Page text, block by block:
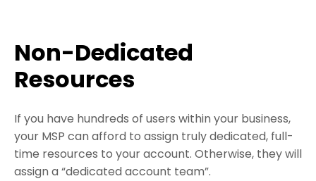
Non-Dedicated
Resources
If you have hundreds of users within your business,
your MSP can afford to assign truly dedicated, full-
time resources to your account. Otherwise, they will
assign a “dedicated account team”.